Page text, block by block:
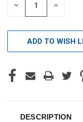
DECREASE
ADD TO WISH
DESCRIPTION